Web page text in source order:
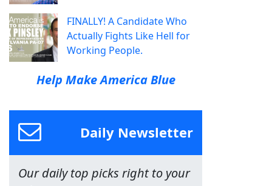
FINALLY! A Candidate Who
Actually Fights Like Hell for
Working People.
Help Make America Blue
Daily Newsletter
Our daily top picks right to your